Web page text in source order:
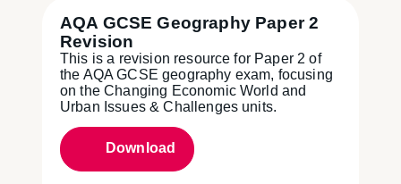
AQA GCSE Geography Paper 2
Revision
This is a revision resource for Paper 2 of
the AQA GCSE geography exam, focusing
on the Changing Economic World and
Urban Issues & Challenges units.
Download